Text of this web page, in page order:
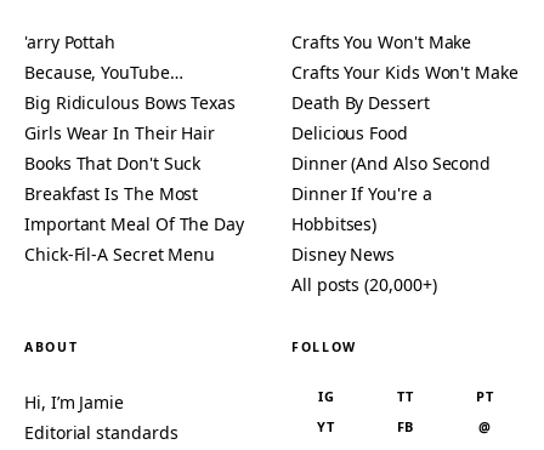
'arry Pottah
Because, YouTube…
Big Ridiculous Bows Texas
Girls Wear In Their Hair
Books That Don't Suck
Breakfast Is The Most
Important Meal Of The Day
Chick-Fil-A Secret Menu
Crafts You Won't Make
Crafts Your Kids Won't Make
Death By Dessert
Delicious Food
Dinner (And Also Second
Dinner If You're a
Hobbitses)
Disney News
All posts (20,000+)
ABOUT
Hi, I’m Jamie
Editorial standards
FOLLOW
IG TT
PT
YT
FB @